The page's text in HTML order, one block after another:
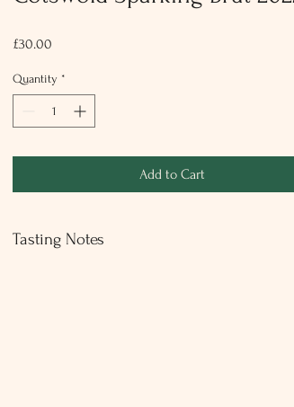
£30.00
Quantity *
Add to Cart
Tasting Notes